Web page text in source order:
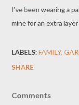
I've been wearing a
mine for an extra
LABELS: FAMILY
SHARE
Comments